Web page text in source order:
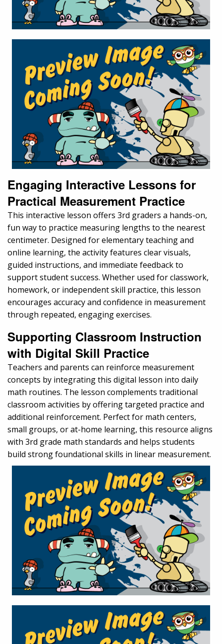
Engaging Interactive Lessons for
Practical Measurement Practice
This interactive lesson offers 3rd graders a hands-on,
fun way to practice measuring lengths to the nearest
centimeter. Designed for elementary teaching and
online learning, the activity features clear visuals,
guided instructions, and immediate feedback to
support student success. Whether used for classwork,
homework, or independent skill practice, this lesson
encourages accuracy and confidence in measurement
through repeated, engaging exercises.
Supporting Classroom Instruction
with Digital Skill Practice
Teachers and parents can reinforce measurement
concepts by integrating this digital lesson into daily
math routines. The lesson complements traditional
classroom activities by offering targeted practice and
additional reinforcement. Perfect for math centers,
small groups, or at-home learning, this resource aligns
with 3rd grade math standards and helps students
build strong foundational skills in linear measurement.